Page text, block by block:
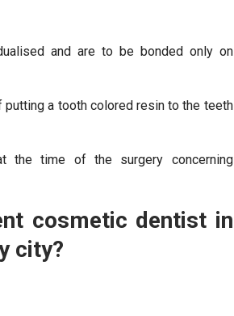
and are to be bonded only on
a tooth colored resin to the teeth
the time of the surgery concerning
cosmetic dentist in
city?